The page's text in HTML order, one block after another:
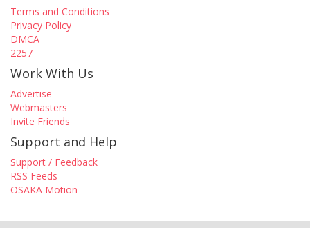
Terms and Conditions
Privacy Policy
DMCA
2257
Work With Us
Advertise
Webmasters
Invite Friends
Support and Help
Support / Feedback
RSS Feeds
OSAKA Motion